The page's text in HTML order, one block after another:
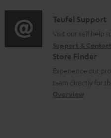
o
r
m
a
t
t
i
o
n
a
i
o
l
o
C
o
t
a
Teufel Support
Visit our self help
Store Finder
Experience our
team directly for